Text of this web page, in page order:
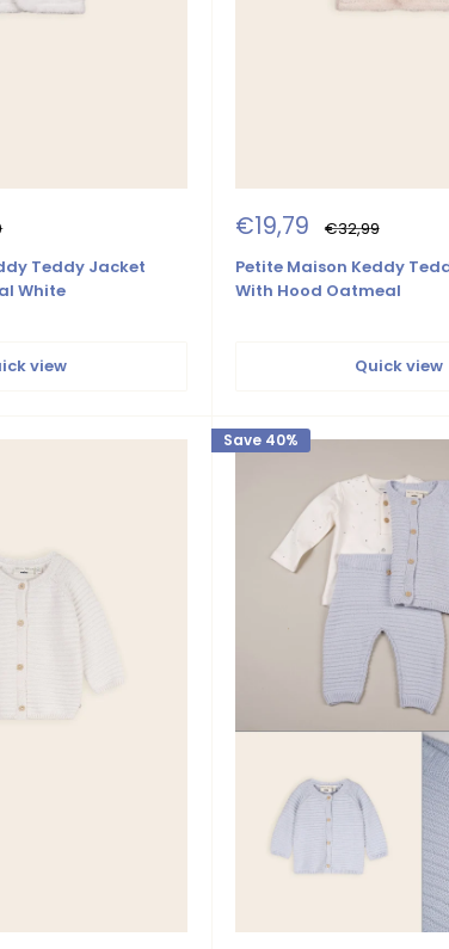
Teddy Jacket
White
view
Sale
price
€19,79 Regular
price
€32,99
Petite Maison Keddy
With Hood Oatmeal
Quick view
Save 40%